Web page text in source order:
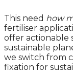
This need how
fertiliser
offer actionable
sustainable
we switch from
fixation for